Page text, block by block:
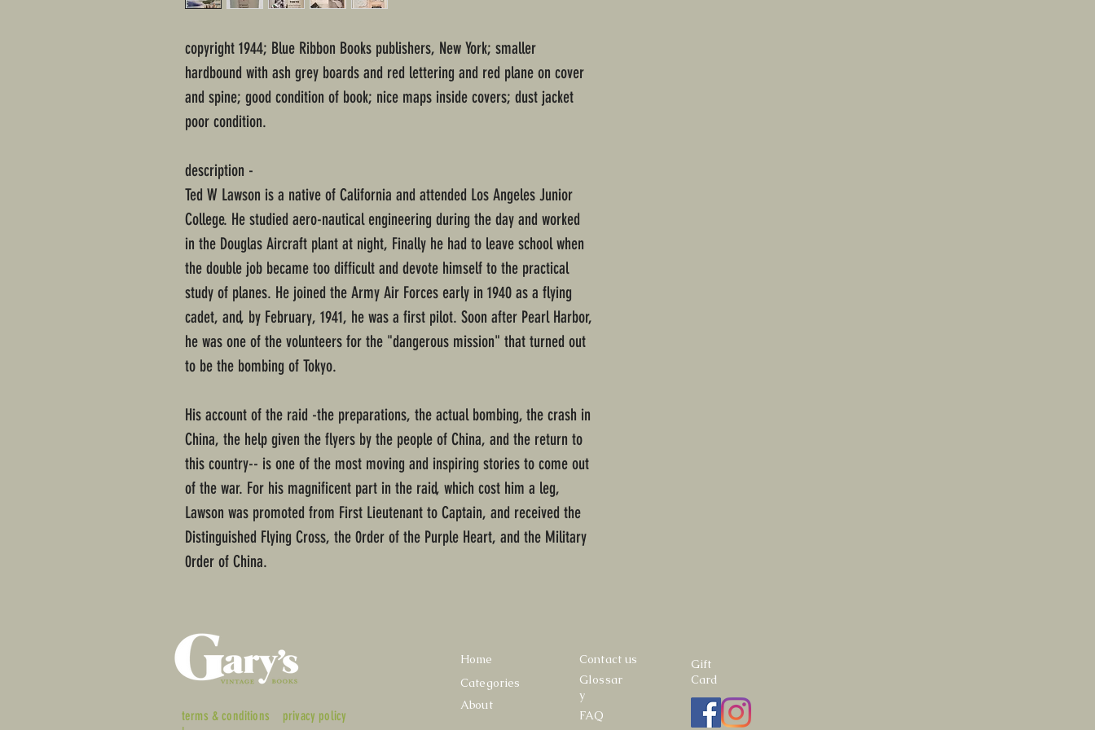
copyright 1944; Blue Ribbon Books publishers, New York; smaller
hardbound with ash grey boards and red lettering and red plane on cover
and spine; good condition of book; nice maps inside covers; dust jacket
poor condition.
description -
Ted W Lawson is a native of California and attended Los Angeles Junior
College. He studied aero-nautical engineering during the day and worked
in the Douglas Aircraft plant at night, Finally he had to leave school when
the double job became too difficult and devote himself to the practical
study of planes. He joined the Army Air Forces early in 1940 as a flying
cadet, and, by February, 1941, he was a first pilot. Soon after Pearl Harbor,
he was one of the volunteers for the "dangerous mission" that turned out
to be the bombing of Tokyo.
His account of the raid -the preparations, the actual bombing, the crash in
China, the help given the flyers by the people of China, and the return to
this country-- is one of the most moving and inspiring stories to come out
of the war. For his magnificent part in the raid, which cost him a leg,
Lawson was promoted from First Lieutenant to Captain, and received the
Distinguished Flying Cross, the 0rder of the Purple Heart, and the Military
0rder of China.
terms & conditions
privacy policy
Home
Categories
About
Contact us
Glossar
y
FAQ
Gift
Card